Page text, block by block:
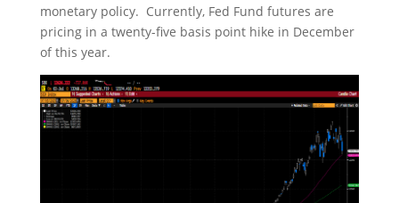
monetary policy. Currently, Fed Fund futures are
pricing in a twenty-five basis point hike in December
of this year.